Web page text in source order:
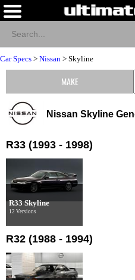
Car Specs > Nissan > Skyline
Nissan Skyline
R33 (1993 - 1998)
R33 Skyline
12 Versions
R32 (1988 - 1994)
MAKE